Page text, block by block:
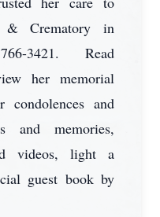
& Crematory in
3421. Read
her memorial
and
and memories,
videos, light a
guest book by